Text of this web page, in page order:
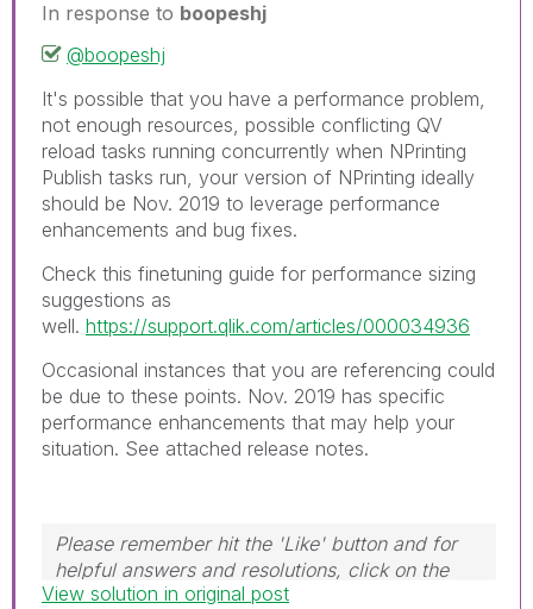
In response to boopeshj
@boopeshj
It's possible that you have a performance problem,
not enough resources, possible conflicting QV
reload tasks running concurrently when NPrinting
Publish tasks run, your version of NPrinting ideally
should be Nov. 2019 to leverage performance
enhancements and bug fixes.
Check this finetuning guide for performance sizing
suggestions as
well. https://support.qlik.com/articles/000034936
Occasional instances that you are referencing could
be due to these points. Nov. 2019 has specific
performance enhancements that may help your
situation. See attached release notes.
Please remember hit the 'Like' button and for
helpful answers and resolutions, click on the
'Accept As Solution' button. Cheers!
View solution in original post